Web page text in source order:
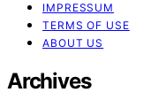
IMPRESSUM
TERMS OF USE
ABOUT US
Archives